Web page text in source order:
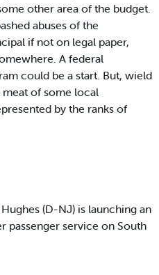
other area of the budget.
abuses of the
if not on legal paper,
A federal
could be a start. But, wield
of some local
by the ranks of
(D-NJ) is launching an
passenger service on South